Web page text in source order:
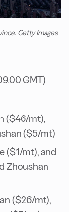
Getty Images
GMT)
($46/mt),
($5/mt)
($1/mt), and
Zhoushan
($26/mt),